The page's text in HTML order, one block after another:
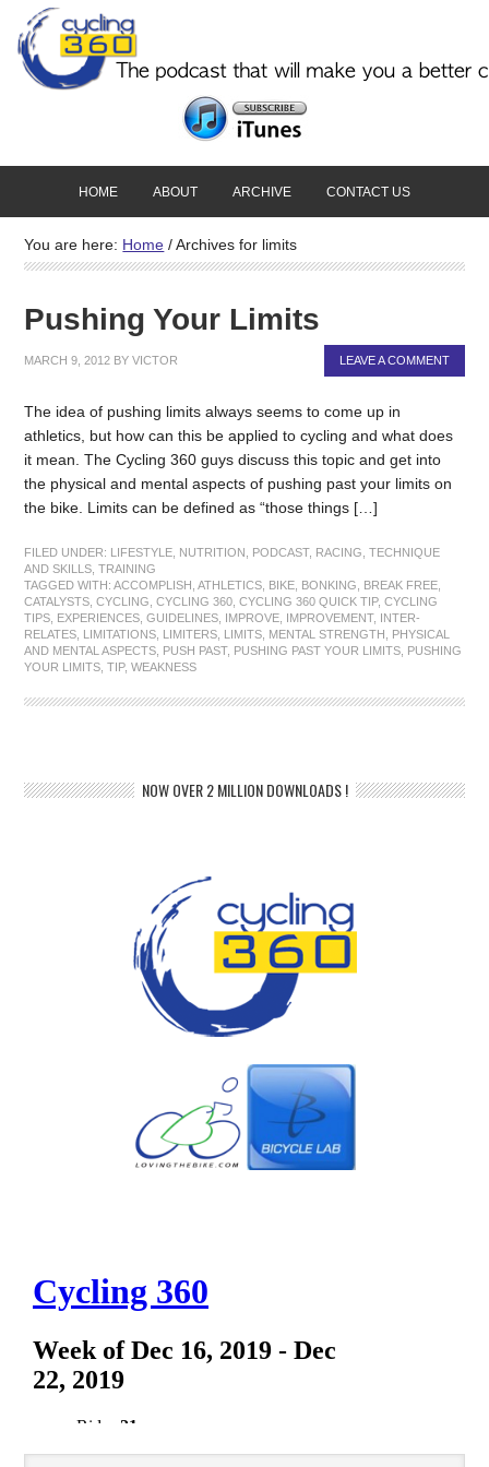
HOME ABOUT ARCHIVE CONTACT US
You are here: Home /Archives for limits
Pushing Your Limits
MARCH 9, 2012 BYVICTOR LEAVE A COMMENT
The idea of pushing limits always seems to come up in
athletics, but how can this be applied to cycling and what does
it mean. The Cycling 360 guys discuss this topic and get into
the physical and mental aspects of pushing past your limits on
the bike. Limits can be defined as “those things […]
FILED UNDER: LIFESTYLE NUTRITION PODCAST, RACING ,TECHNIQUE
AND SKILLS ,TRAINING
TAGGED WITH:ACCOMPLISH ,ATHLETICS BIKE BONKING BREAK FREE
CATALYSTS ,CYCLING ,CYCLING 360 ,CYCLING 360 QUICK TIP,CYCLING
TIPS EXPERIENCES ,GUIDELINES IMPROVE IMPROVEMENT, INTER-
RELATES LIMITATIONS LIMITERS LIMITS MENTAL STRENGTH
PHYSICAL
AND MENTAL ASPECTS PUSH PAST, PUSHING PAST YOUR LIMITS PUSHING
YOUR LIMITS ,TIP,WEAKNESS
NOW OVER 2 MILLION DOWNLOADS !